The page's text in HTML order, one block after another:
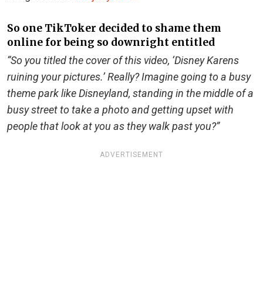
So one TikToker decided to shame them
online for being so downright entitled
“So you titled the cover of this video, ‘Disney Karens
ruining your pictures.’ Really? Imagine going to a busy
theme park like Disneyland, standing in the middle of a
busy street to take a photo and getting upset with
people that look at you as they walk past you?”
ADVERTISEMENT